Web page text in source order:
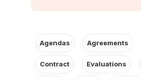
Agendas Agreements
Contract Evaluations